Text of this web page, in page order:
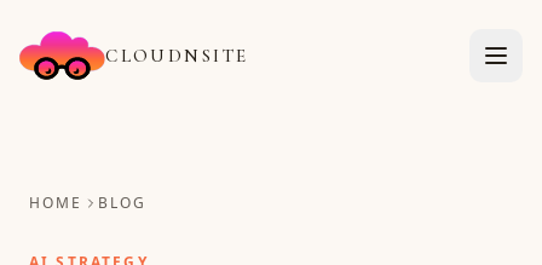
CLOUDNSITE
HOME BLOG